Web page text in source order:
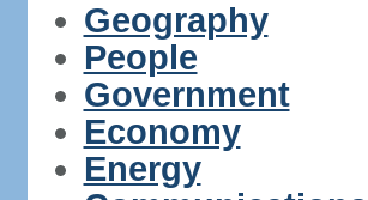
Geography
People
Government
Economy
Energy